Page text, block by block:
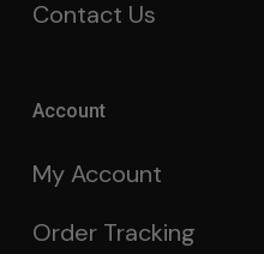
Contact Us
Account
My Account
Order Tracking